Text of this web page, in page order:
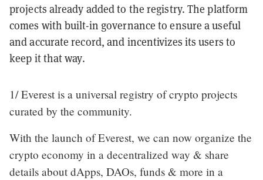
projects already added to the registry. The platform
comes with built-in governance to ensure a useful
and accurate record, and incentivizes its users to
keep it that way.
1/ Everest is a universal registry of crypto projects
curated by the community.
With the launch of Everest, we can now organize the
crypto economy in a decentralized way & share
details about dApps, DAOs, funds & more in a